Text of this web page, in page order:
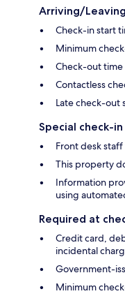
Arriving/Leaving
Check-in start
Minimum
Check-out time
Contactless
Late check-out
Special check-
Front desk
This property
Information
using
Required at
Credit card,
incidental
Government-
Minimum